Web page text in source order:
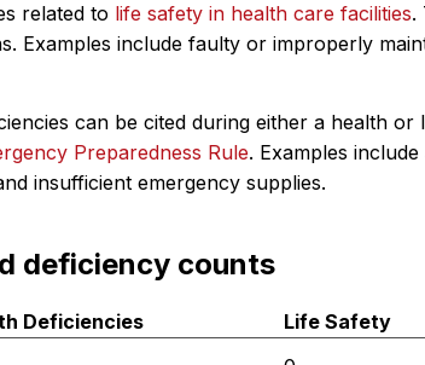
related to life safety in health care facilities.
Examples include faulty or improperly
can be cited during either a health or
Preparedness Rule. Examples
insufficient emergency supplies.
deficiency counts
Deficiencies Life Safety